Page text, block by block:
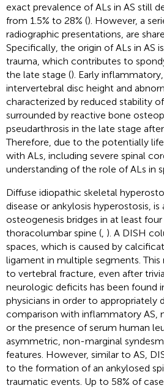
exact prevalence of ALs in AS still
from 1.5% to 28% (). However, a
radiographic presentations, are
Specifically, the origin of ALs in AS
trauma, which contributes to
the late stage (). Early
intervertebral disc height and
characterized by reduced stability
surrounded by reactive bone
pseudarthrosis in the late stage
Therefore, due to the potentially
with ALs, including severe spinal
understanding of the role of ALs in
Diffuse idiopathic skeletal
disease or ankylosis hyperostosis,
osteogenesis bridges in at least
thoracolumbar spine (, ). A DISH
spaces, which is caused by
ligament in multiple segments.
to vertebral fracture, even after
neurologic deficits has been found
physicians in order to appropriately
comparison with inflammatory AS,
or the presence of serum human
asymmetric, non-marginal
features. However, similar to AS,
to the formation of an ankylosed
traumatic events. Up to 58% of